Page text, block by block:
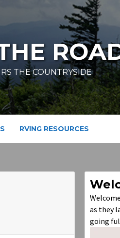
THE COUNTRYSIDE
RVING RESOURCES
as they
going